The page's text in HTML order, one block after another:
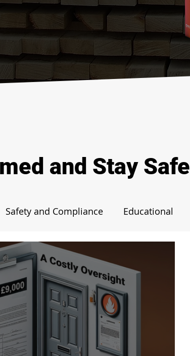
and Stay Safe
Safety and Compliance Educational
Importance
Regulations